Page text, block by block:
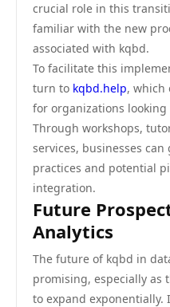
crucial role in this
familiar with the new
associated with kqbd.
To facilitate this
turn to kqbd.help, which
for organizations
Through workshops,
services, businesses
practices and potential
integration.
Future
Analytics
The future of kqbd in
promising, especially as
to expand exponentially.